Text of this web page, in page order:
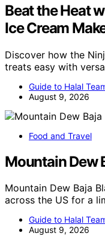
Beat the Heat
Ice Cream
Discover how the
treats easy with
Guide to Halal
August 9, 2026
Food and Travel
Mountain Dew
Mountain Dew Baja
across the US for a
Guide to Halal
August 9, 2026